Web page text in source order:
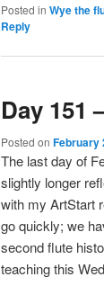
Posted in Wye the
Reply
Day 151
Posted on February
The last day of
slightly longer
with my ArtStart
go quickly; we
second flute
teaching this